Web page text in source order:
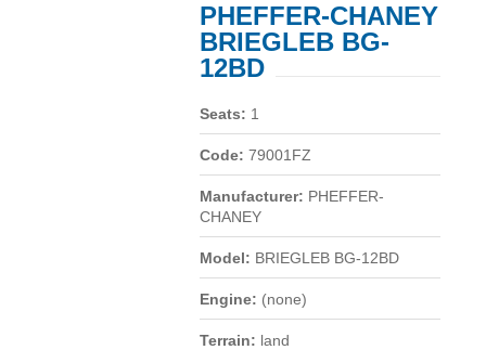
PHEFFER-CHANEY
BRIEGLEB BG-
12BD
Seats: 1
Code: 79001FZ
Manufacturer: PHEFFER-
CHANEY
Model: BRIEGLEB BG-12BD
Engine: (none)
Terrain: land